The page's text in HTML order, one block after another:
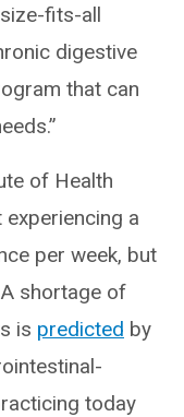
fits-all
digestive
that can
of Health
a
per week, but
shortage of
is predicted by
today